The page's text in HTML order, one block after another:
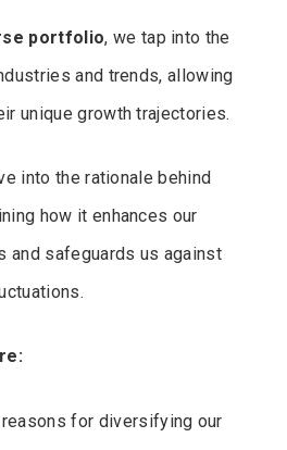
portfolio, we tap into the
and trends, allowing
unique growth trajectories.
into the rationale behind
how it enhances our
and safeguards us against
for diversifying our